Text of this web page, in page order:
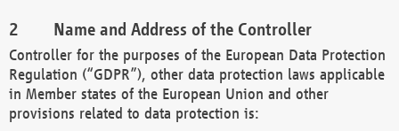
Name and Address of the Controller
Controller for the purposes of the European Data Protection
Regulation (“GDPR”), other data protection laws applicable
in Member states of the European Union and other
provisions related to data protection is: